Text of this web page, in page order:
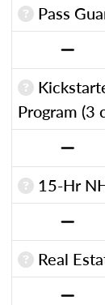
Pass
Program (3
15-Hr
Real